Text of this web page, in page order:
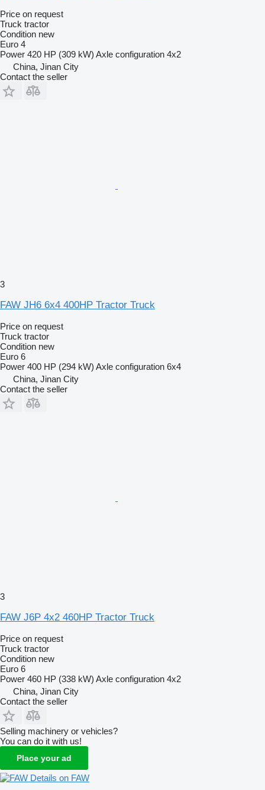
Price on request
Truck tractor
Condition new
Euro 4
Power 420 HP (309 kW) Axle configuration 4x2
China, Jinan City
Contact the seller
3
FAW JH6 6x4 400HP Tractor Truck
Price on request
Truck tractor
Condition new
Euro 6
Power 400 HP (294 kW) Axle configuration 6x4
China, Jinan City
Contact the seller
3
FAW J6P 4x2 460HP Tractor Truck
Price on request
Truck tractor
Condition new
Euro 6
Power 460 HP (338 kW) Axle configuration 4x2
China, Jinan City
Contact the seller
Selling machinery or vehicles?
You can do it with us!
Place your ad
Details on FAW